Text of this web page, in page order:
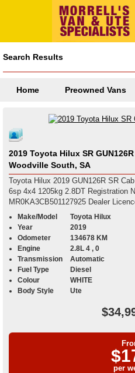
Search Results
Home Preowned Vans
2019 Toyota Hilux SR
Woodville South, SA
Toyota Hilux 2019 GUN126R SR
6sp 4x4 1205kg 2.8DT Registration Number: S367DLX VIN Number:
MR0KA3CB501127925
Make/Model
Toyota Hilux
Year
2019
Odometer
134678 KM
Engine
2.8L 4 , 0
Transmission
Automatic
Fuel Type
Diesel
Colour
WHITE
Body Style
Ute
per